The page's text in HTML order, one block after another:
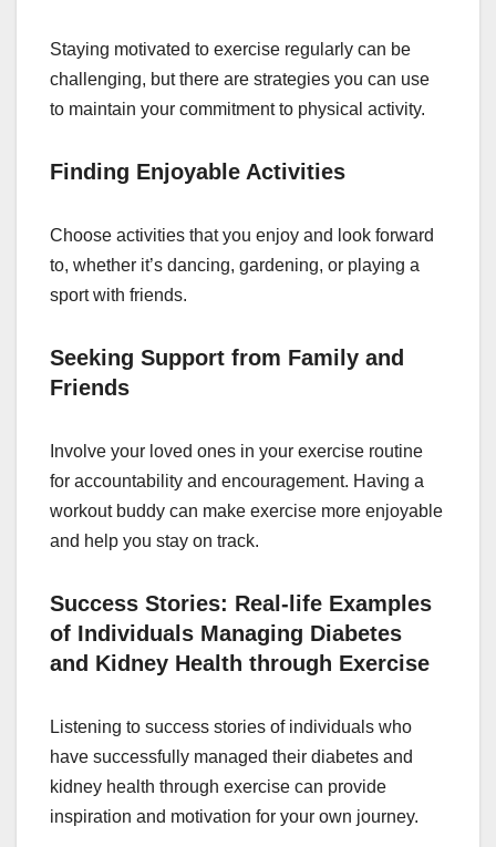
Staying motivated to exercise regularly can be
challenging, but there are strategies you can use
to maintain your commitment to physical activity.
Finding Enjoyable Activities
Choose activities that you enjoy and look forward
to, whether it’s dancing, gardening, or playing a
sport with friends.
Seeking Support from Family and
Friends
Involve your loved ones in your exercise routine
for accountability and encouragement. Having a
workout buddy can make exercise more enjoyable
and help you stay on track.
Success Stories: Real-life Examples
of Individuals Managing Diabetes
and Kidney Health through Exercise
Listening to success stories of individuals who
have successfully managed their diabetes and
kidney health through exercise can provide
inspiration and motivation for your own journey.